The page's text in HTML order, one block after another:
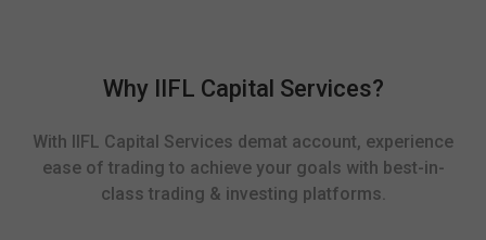
Why IIFL Capital Services?
With IIFL Capital Services demat account, experience
ease of trading to achieve your goals with best-in-
class trading & investing platforms.